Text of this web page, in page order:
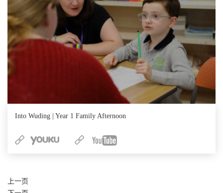
Into Wuding | Year 1 Family Afternoon
上一页